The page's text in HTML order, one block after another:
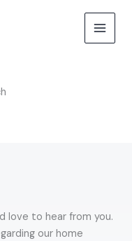
love to hear from you.
our home